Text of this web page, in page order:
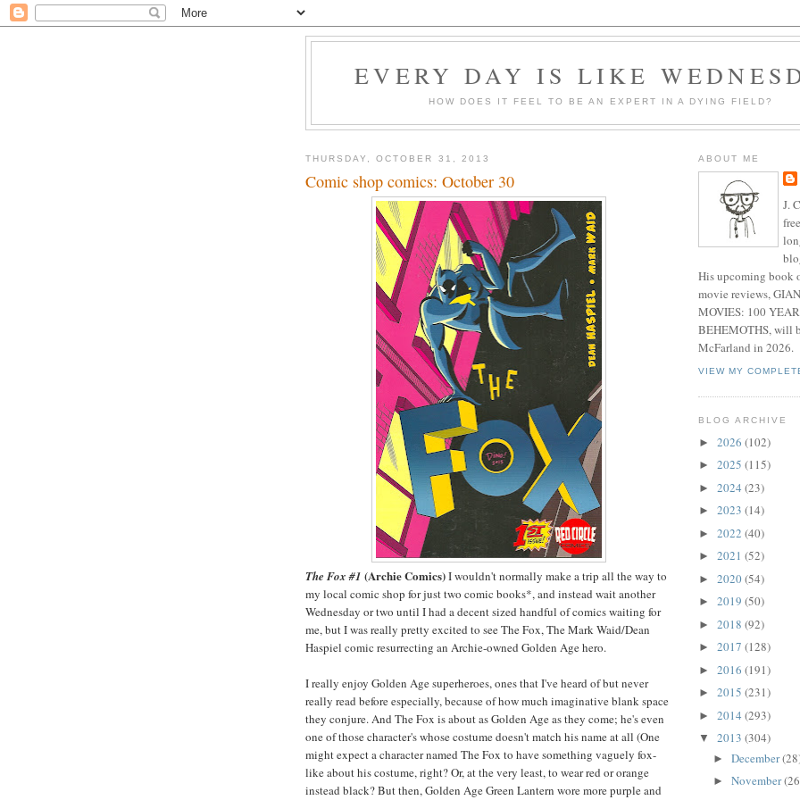
EVERY DAY IS LIKE
HOW DOES IT FEEL TO BE AN EXPERT IN A DYING FIELD?
THURSDAY, OCTOBER 31, 2013
Comic shop comics: October 30
The Fox #1 (Archie Comics)I wouldn't normally make a trip all the way to
my local comic shop for just two comic books*, and instead wait another
Wednesday or two until I had a decent sized handful of comics waiting for
me, but I was really pretty excited to see The Fox, The Mark Waid/Dean
Haspiel comic resurrecting an Archie-owned Golden Age hero.
I really enjoy Golden Age superheroes, ones that I've heard of but never
really read before especially, because of how much imaginative blank space
they conjure. And The Fox is about as Golden Age as they come; he's even
one of those character's whose costume doesn't match his name at all (One
might expect a character named The Fox to have something vaguely fox-
like about his costume, right? Or, at the very least, to wear red or orange
instead black? But then, Golden Age Green Lantern wore more purple and
ABOUT ME
J.
His upcoming book
movie reviews,
MOVIES: 100
BEHEMOTHS, will
McFarland in 2026.
VIEW MY
BLOG ARCHIVE
► 2026 (102)
► 2025 (115)
► 2024 (23)
► 2023 (14)
► 2022 (40)
► 2021 (52)
► 2020(54)
► 2019 (50)
► 2018 (92)
► 2017 (128)
► 2016 (191)
► 2015 (231)
► 2014 (293)
▼ 2013 (304)
► December
► November